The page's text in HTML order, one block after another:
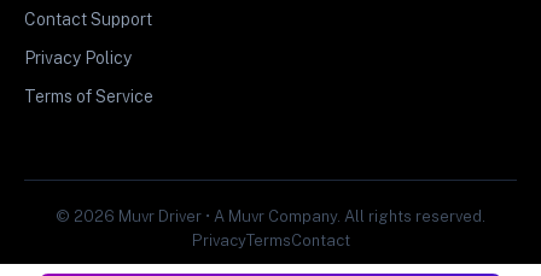
Contact Support
Privacy Policy
Terms of Service
© 2026 Muvr Driver • A Muvr Company. All rights reserved.
PrivacyTermsContact